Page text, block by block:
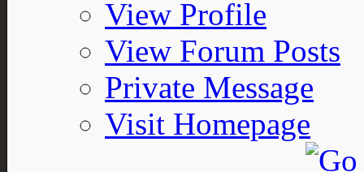
View Profile
View Forum Posts
Private Message
Visit Homepage